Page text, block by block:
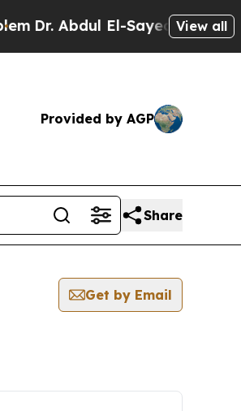
Dr. Abdul El-Sayed on Historic
View all
Provided by AGP
Share
Get by Email